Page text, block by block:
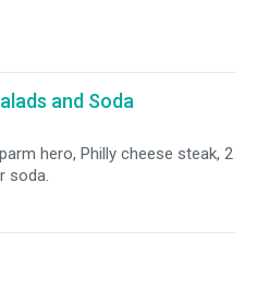
and Soda
hero, Philly cheese steak, 2
soda.